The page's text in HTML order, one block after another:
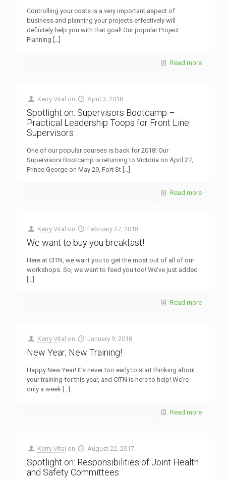
Controlling your costs is a very important aspect of
business and planning your projects effectively will
definitely help you with that goal! Our popular Project
Planning […]
Read more
Kerry Vital on April 3, 2018
Spotlight on: Supervisors Bootcamp –
Practical Leadership Toops for Front Line
Supervisors
One of our popular courses is back for 2018! Our
Supervisors Bootcamp is returning to Victoria on April 27,
Prince George on May 29, Fort St […]
Read more
Kerry Vital on February 27, 2018
We want to buy you breakfast!
Here at CITN, we want you to get the most out of all of our
workshops. So, we want to feed you too! We’ve just added
[…]
Read more
Kerry Vital on January 9, 2018
New Year; New Training!
Happy New Year! It’s never too early to start thinking about
your training for this year, and CITN is here to help! We’re
only a week […]
Read more
Kerry Vital on August 22, 2017
Spotlight on: Responsibilities of Joint Health
and Safety Committees